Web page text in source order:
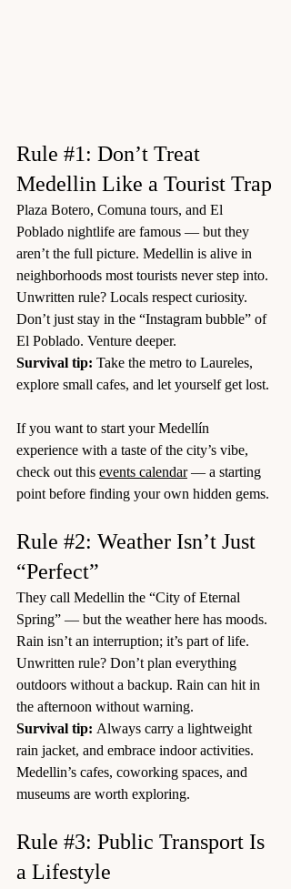
Rule #1 : Don’t Treat
Medellin Like a Tourist Trap
Plaza Botero, Comuna tours, and El
Poblado nightlife are famous — but they
aren’t the full picture. Medellin is alive in
neighborhoods most tourists never step into.
Unwritten rule? Locals respect curiosity.
Don’t just stay in the “Instagram bubble” of
El Poblado. Venture deeper.
Survival tip: Take the metro to Laureles,
explore small cafes, and let yourself get lost.
If you want to start your Medellín
experience with a taste of the city’s vibe,
check out this events calendar — a starting
point before finding your own hidden gems.
Rule #2: Weather Isn’t Just
“Perfect”
They call Medellin the “City of Eternal
Spring” — but the weather here has moods.
Rain isn’t an interruption; it’s part of life.
Unwritten rule? Don’t plan everything
outdoors without a backup. Rain can hit in
the afternoon without warning.
Survival tip: Always carry a lightweight
rain jacket, and embrace indoor activities.
Medellin’s cafes, coworking spaces, and
museums are worth exploring.
Rule #3: Public Transport Is
a Lifestyle